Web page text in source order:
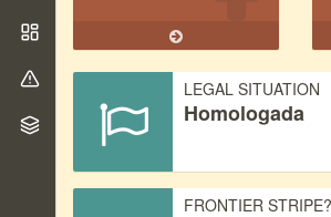
LEGAL SITUATION
Homologada
FRONTIER STRIPE?